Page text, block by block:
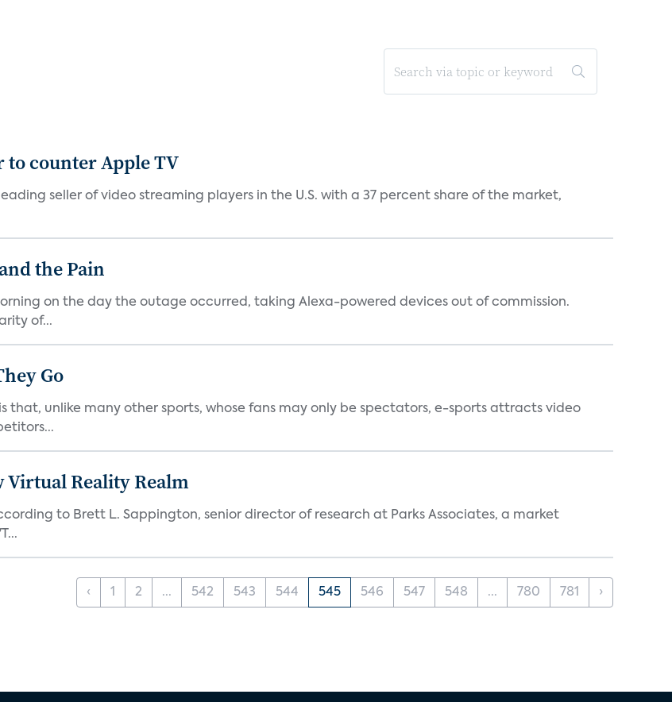
counter Apple TV
seller of video streaming players in the U.S. with a 37 percent share of the market,
the Pain
on the day the outage occurred, taking Alexa-powered devices out of commission.
of...
Go
that, unlike many other sports, whose fans may only be spectators, e-sports attracts video
Virtual Reality Realm
to Brett L. Sappington, senior director of research at Parks Associates, a market
‹ 1 2 ... 542 543 544 545 546 547 548 ... 780 781 ›